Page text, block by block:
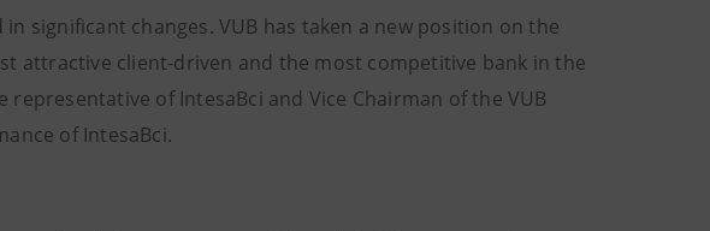
significant changes. VUB has taken a new position on the
attractive client-driven and the most competitive bank in the
representative of IntesaBci and Vice Chairman of the VUB
of IntesaBci.